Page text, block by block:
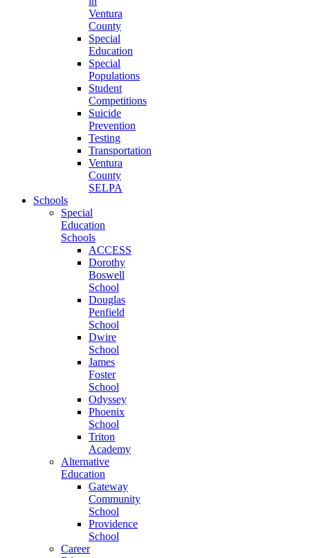
Ventura
County
Special
Education
Special
Populations
Student
Competitions
Suicide
Prevention
Testing
Transportation
Ventura
County
SELPA
Schools
Special
Education
Schools
ACCESS
Dorothy
Boswell
School
Douglas
Penfield
School
Dwire
School
James
Foster
School
Odyssey
Phoenix
School
Triton
Academy
Alternative
Education
Gateway
Community
School
Providence
School
Career